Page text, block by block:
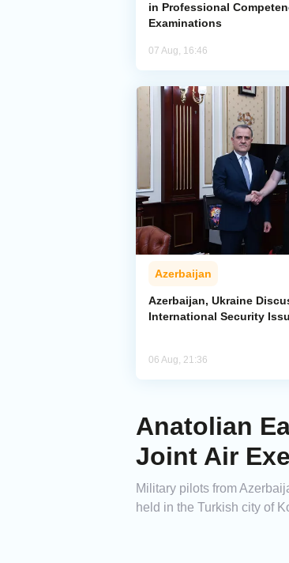
in Professional
Examinations
07 Aug, 16:46
Azerbaijan
Azerbaijan, Ukraine
International Security
06 Aug, 21:36
Anatolian
Joint Air
Military pilots from
held in the Turkish city of